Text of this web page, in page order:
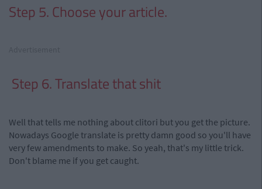
Step 5. Choose your article.
Step 6. Translate that shit
Well that tells me nothing about clitori but you get the picture.
Nowadays Google translate is pretty damn good so you'll have
very few amendments to make. So yeah, that's my little trick.
Don't blame me if you get caught.